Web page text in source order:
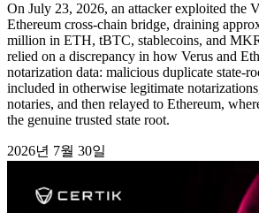
On July 23, 2026, an attacker exploited the
Ethereum cross-chain bridge, draining
million in ETH, tBTC, stablecoins, and
relied on a discrepancy in how Verus and
notarization data: malicious duplicate state-
included in otherwise legitimate
notaries, and then relayed to Ethereum,
the genuine trusted state root.
2026년 7월 30일